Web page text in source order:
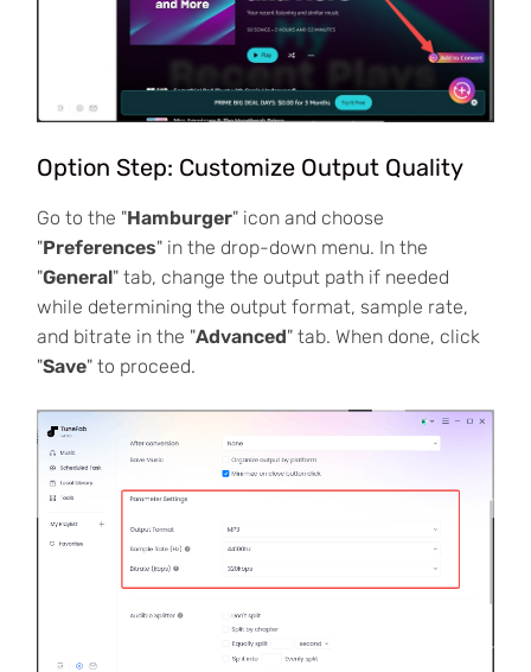
Option Step: Customize Output Quality
Go to the "Hamburger" icon and choose
"Preferences" in the drop-down menu. In the
"General" tab, change the output path if needed
while determining the output format, sample rate,
and bitrate in the "Advanced" tab. When done, click
"Save" to proceed.